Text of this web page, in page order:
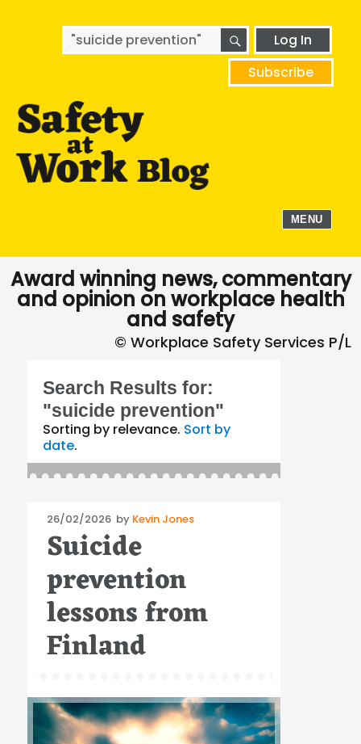
Search
for:
SEARCHLog In
Subscribe
MENU
Award winning news, commentary
and opinion on workplace health
and safety
Search Results for:
"suicide prevention"
Sorting by relevance. Sort by
date.
Posted
on
26/02/2026 by Kevin Jones
Suicide
prevention
lessons from
Finland